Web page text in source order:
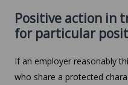
Positive action in
for particular
If an employer reasonably
who share a protected